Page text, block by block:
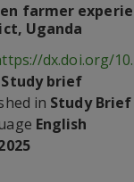
farmer
Uganda
dx.doi.org/
Study brief
in Study Brief
English